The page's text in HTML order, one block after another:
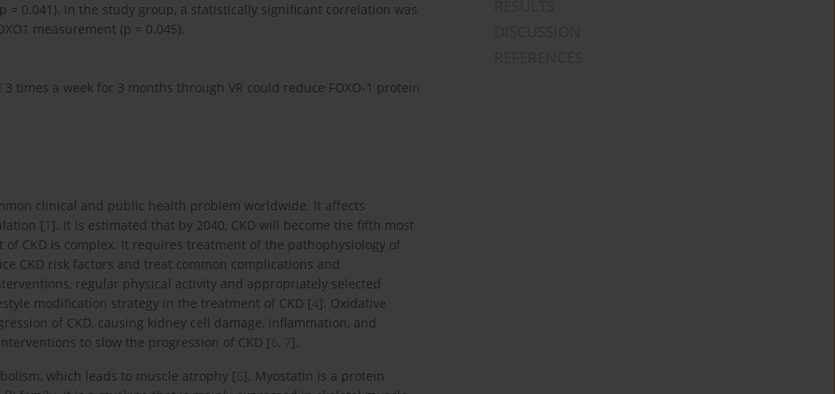
0.041). In the study group, a statistically significant correlation was
measurement (p = 0.045).
a week for 3 months through VR could reduce FOXO-1 protein
clinical and public health problem worldwide. It affects
[1 ]. It is estimated that by 2040, CKD will become the fifth most
of CKD is complex. It requires treatment of the pathophysiology of
CKD risk factors and treat common complications and
regular physical activity and appropriately selected
modification strategy in the treatment of CKD [4]. Oxidative
of CKD, causing kidney cell damage, inflammation, and
to slow the progression of CKD [6, 7].
which leads to muscle atrophy [6]. Myostatin is a protein